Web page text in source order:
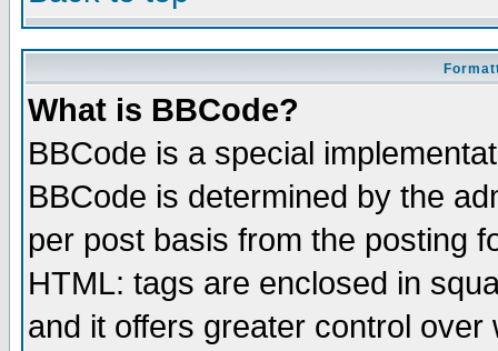
What is BBCode?
BBCode is a special
BBCode is determined by the
per post basis from the posting
HTML: tags are enclosed in
and it offers greater control